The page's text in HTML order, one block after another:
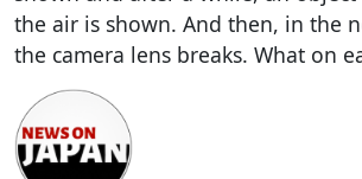
the air is shown. And then, in the
the camera lens breaks. What on